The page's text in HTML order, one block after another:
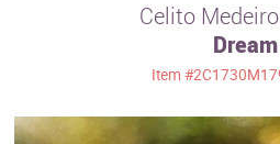
Movements
Celito
Dream
Item